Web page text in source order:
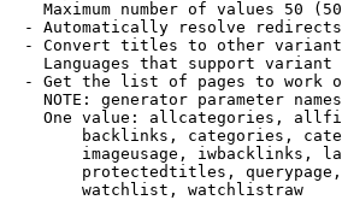
Maximum number of values 50
- Automatically resolve redirects
- Convert titles to other
Languages that support
- Get the list of pages to work
NOTE: generator parameter
One value: allcategories,
backlinks, categories,
imageusage, iwbacklinks,
protectedtitles,
watchlist, watchlistraw